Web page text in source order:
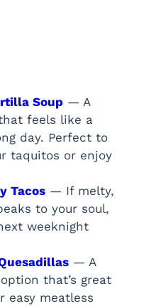
Soup — A
feels like a
day. Perfect to
taquitos or enjoy
Tacos — If melty,
to your soul,
weeknight
— A
that’s great
easy meatless